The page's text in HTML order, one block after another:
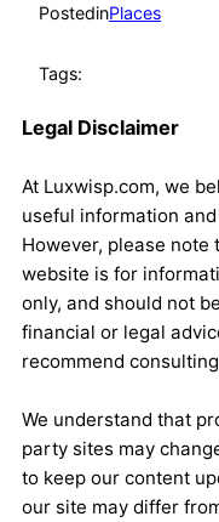
PostedinPlaces
Tags:
Legal Disclaimer
At Luxwisp.com, we
useful information
However, please
website is for
only, and should not
financial or legal
recommend
We understand that
party sites may
to keep our content
our site may differ